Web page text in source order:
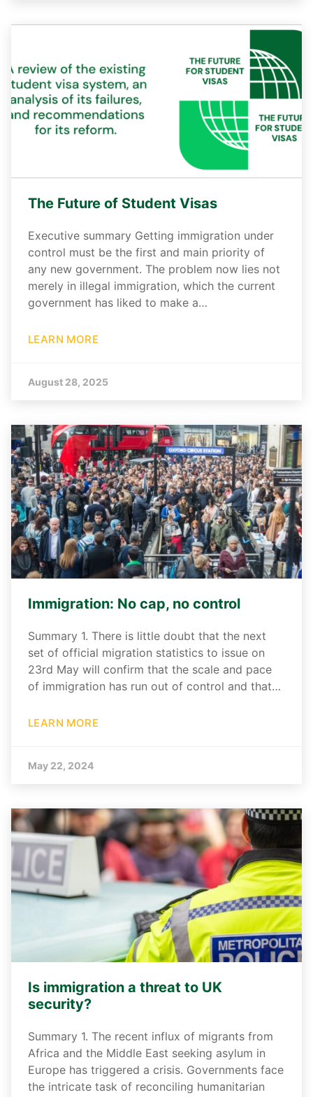
The Future of Student Visas
Executive summary Getting immigration under
control must be the first and main priority of
any new government. The problem now lies not
merely in illegal immigration, which the current
government has liked to make a…
LEARN MORE
August 28, 2025
Immigration: No cap, no control
Summary 1. There is little doubt that the next
set of official migration statistics to issue on
23rd May will confirm that the scale and pace
of immigration has run out of control and that…
LEARN MORE
May 22, 2024
Is immigration a threat to UK
security?
Summary 1. The recent influx of migrants from
Africa and the Middle East seeking asylum in
Europe has triggered a crisis. Governments face
the intricate task of reconciling humanitarian